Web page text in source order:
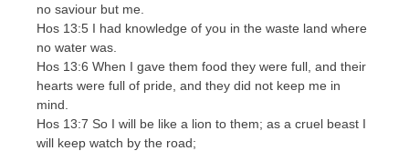
no saviour but me.
Hos 13:5 I had knowledge of you in the waste land where
no water was.
Hos 13:6 When I gave them food they were full, and their
hearts were full of pride, and they did not keep me in
mind.
Hos 13:7 So I will be like a lion to them; as a cruel beast I
will keep watch by the road;